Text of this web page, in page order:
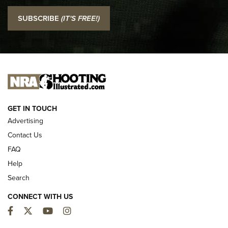
I Carry: SCCY CPX-2 In A Blade-Tech Klipt Holster | An
Official Journal Of The NRA
I CARRY I CARRY
NEW FOR 2025
SUBSCRIBE (IT'S FREE!)
GET IN TOUCH
Advertising
Contact Us
FAQ
Help
Search
CONNECT WITH US
Facebook
TwitterYouTubeInstagram